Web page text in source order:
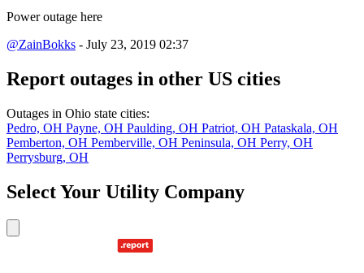
Power outage here
@ZainBokks - July 23, 2019 02:37
Report outages in other US cities
Outages in Ohio state cities:
Pedro, OH Payne, OH Paulding, OH Patriot, OH Pataskala, OH
Pemberton, OH Pemberville, OH Peninsula, OH Perry, OH
Perrysburg, OH
Select Your Utility Company